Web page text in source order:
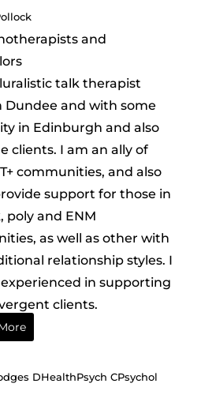
and
talk therapist
Dundee and with some
in Edinburgh and also
clients. I am an ally of
communities, and also
support for those in
poly and ENM
as well as other with
relationship styles. I
in supporting
clients.
DHealthPsych CPsychol